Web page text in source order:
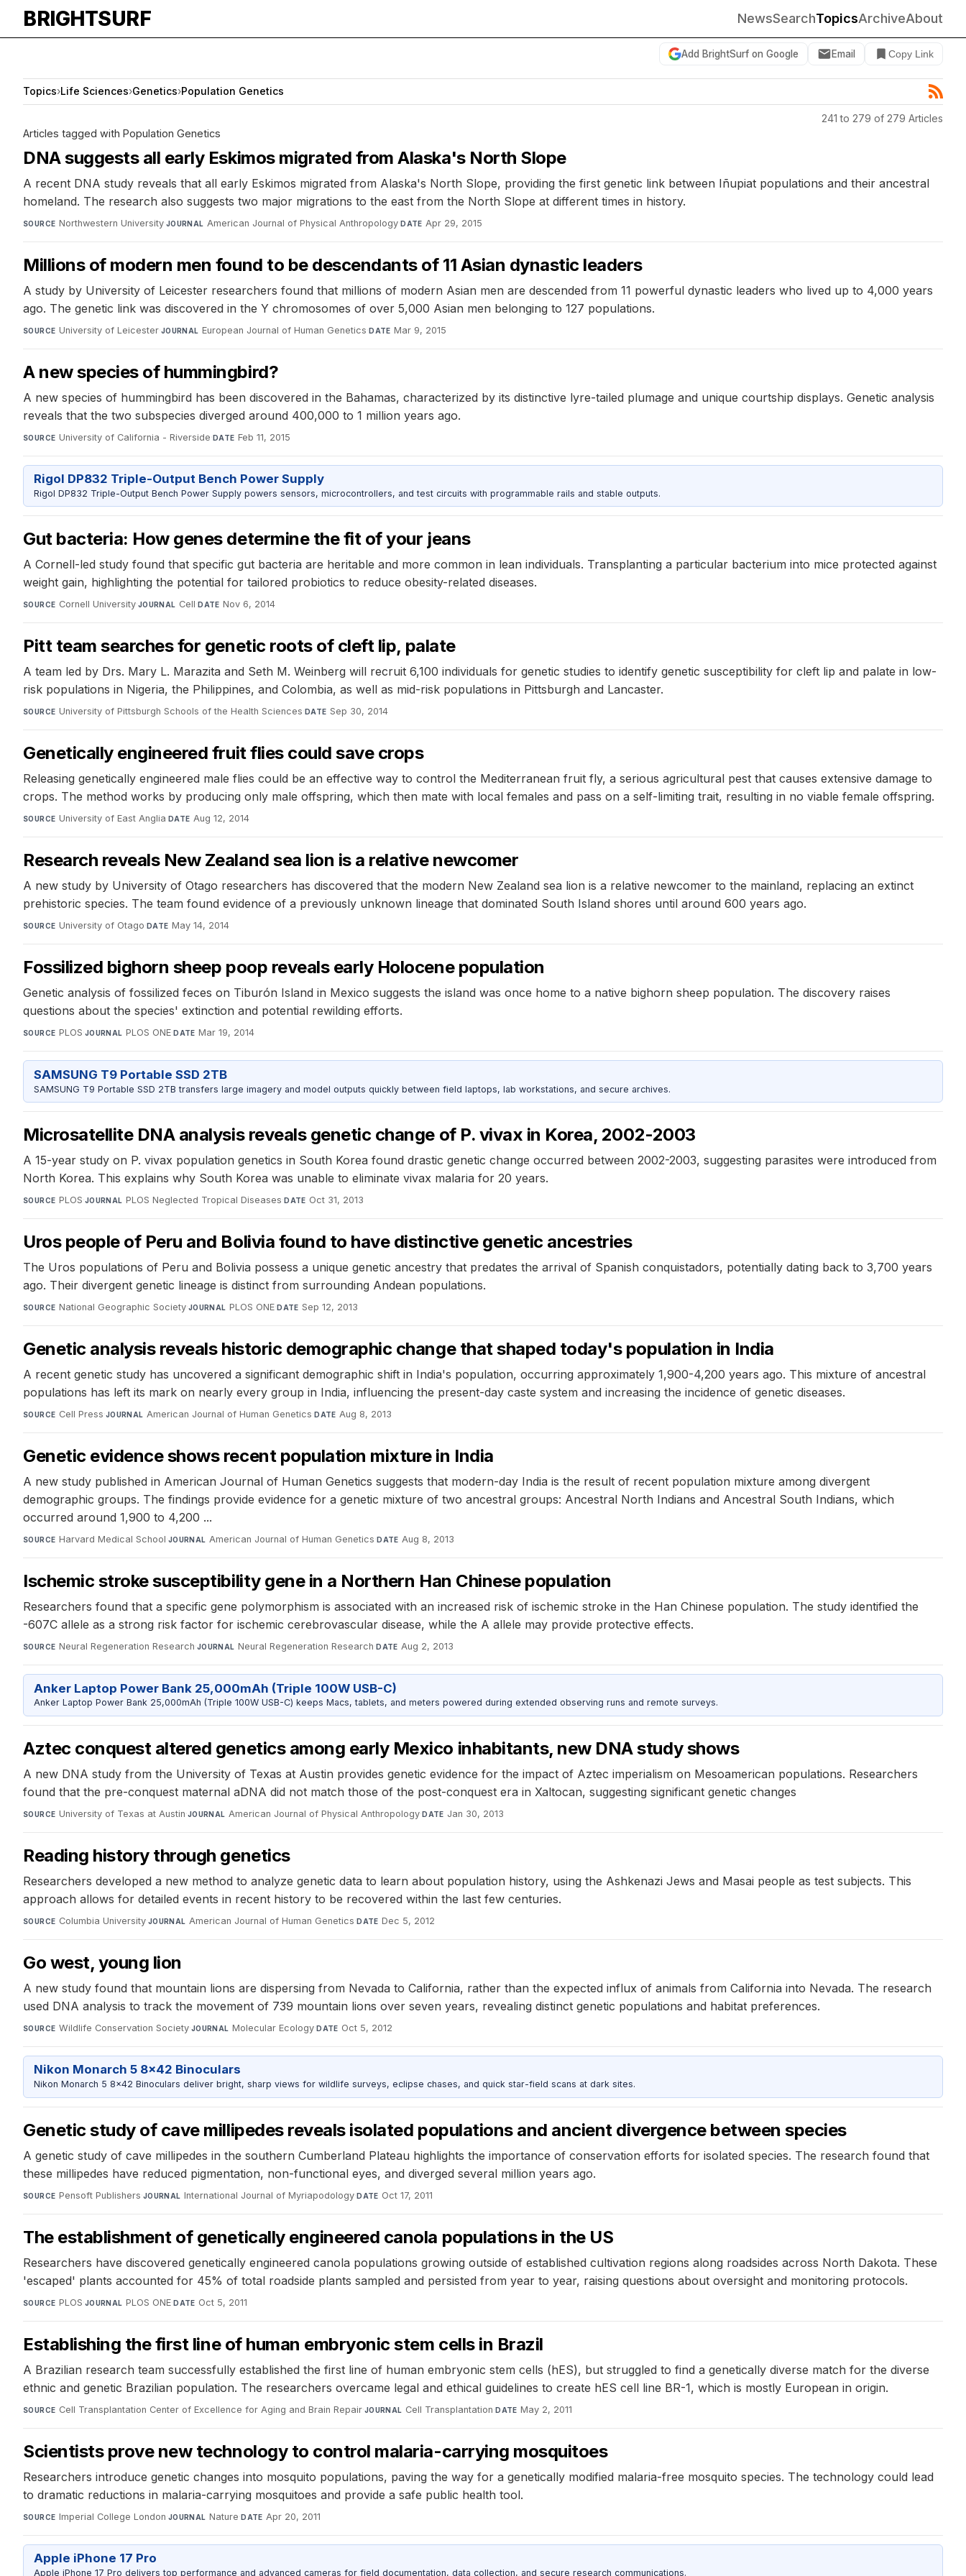
BRIGHTSURF NewsSearchTopicsArchiveAbout
Add BrightSurf on Google Email Copy Link
Topics›Life Sciences›Genetics›Population Genetics
241 to 279 of 279 Articles
Articles tagged with Population Genetics
DNA suggests all early Eskimos migrated from Alaska's North Slope
A recent DNA study reveals that all early Eskimos migrated from Alaska's North Slope, providing the first genetic link between Iñupiat populations and their ancestral
homeland. The research also suggests two major migrations to the east from the North Slope at different times in history.
SOURCE Northwestern University·JOURNAL American Journal of Physical Anthropology·DATE Apr 29, 2015
Millions of modern men found to be descendants of 11 Asian dynastic leaders
A study by University of Leicester researchers found that millions of modern Asian men are descended from 11 powerful dynastic leaders who lived up to 4,000 years
ago. The genetic link was discovered in the Y chromosomes of over 5,000 Asian men belonging to 127 populations.
SOURCE University of Leicester·JOURNAL European Journal of Human Genetics·DATE Mar 9, 2015
A new species of hummingbird?
A new species of hummingbird has been discovered in the Bahamas, characterized by its distinctive lyre-tailed plumage and unique courtship displays. Genetic analysis
reveals that the two subspecies diverged around 400,000 to 1 million years ago.
SOURCE University of California - Riverside·DATE Feb 11, 2015
Rigol DP832 Triple-Output Bench Power Supply
Rigol DP832 Triple-Output Bench Power Supply powers sensors, microcontrollers, and test circuits with programmable rails and stable outputs.
Gut bacteria: How genes determine the fit of your jeans
A Cornell-led study found that specific gut bacteria are heritable and more common in lean individuals. Transplanting a particular bacterium into mice protected against
weight gain, highlighting the potential for tailored probiotics to reduce obesity-related diseases.
SOURCE Cornell University·JOURNAL Cell·DATE Nov 6, 2014
Pitt team searches for genetic roots of cleft lip, palate
A team led by Drs. Mary L. Marazita and Seth M. Weinberg will recruit 6,100 individuals for genetic studies to identify genetic susceptibility for cleft lip and palate in low-
risk populations in Nigeria, the Philippines, and Colombia, as well as mid-risk populations in Pittsburgh and Lancaster.
SOURCE University of Pittsburgh Schools of the Health Sciences· DATE Sep 30, 2014
Genetically engineered fruit flies could save crops
Releasing genetically engineered male flies could be an effective way to control the Mediterranean fruit fly, a serious agricultural pest that causes extensive damage to
crops. The method works by producing only male offspring, which then mate with local females and pass on a self-limiting trait, resulting in no viable female offspring.
SOURCE University of East Anglia· DATE Aug 12, 2014
Research reveals New Zealand sea lion is a relative newcomer
A new study by University of Otago researchers has discovered that the modern New Zealand sea lion is a relative newcomer to the mainland, replacing an extinct
prehistoric species. The team found evidence of a previously unknown lineage that dominated South Island shores until around 600 years ago.
SOURCE University of Otago· DATE May 14, 2014
Fossilized bighorn sheep poop reveals early Holocene population
Genetic analysis of fossilized feces on Tiburón Island in Mexico suggests the island was once home to a native bighorn sheep population. The discovery raises
questions about the species' extinction and potential rewilding efforts.
SOURCE PLOS·JOURNAL PLOS ONE·DATE Mar 19, 2014
SAMSUNG T9 Portable SSD 2TB
SAMSUNG T9 Portable SSD 2TB transfers large imagery and model outputs quickly between field laptops, lab workstations, and secure archives.
Microsatellite DNA analysis reveals genetic change of P. vivax in Korea, 2002-2003
A 15-year study on P. vivax population genetics in South Korea found drastic genetic change occurred between 2002-2003, suggesting parasites were introduced from
North Korea. This explains why South Korea was unable to eliminate vivax malaria for 20 years.
SOURCE PLOS·JOURNAL PLOS Neglected Tropical Diseases·DATE Oct 31, 2013
Uros people of Peru and Bolivia found to have distinctive genetic ancestries
The Uros populations of Peru and Bolivia possess a unique genetic ancestry that predates the arrival of Spanish conquistadors, potentially dating back to 3,700 years
ago. Their divergent genetic lineage is distinct from surrounding Andean populations.
SOURCE National Geographic Society·JOURNAL PLOS ONE·DATE Sep 12, 2013
Genetic analysis reveals historic demographic change that shaped today's population in India
A recent genetic study has uncovered a significant demographic shift in India's population, occurring approximately 1,900-4,200 years ago. This mixture of ancestral
populations has left its mark on nearly every group in India, influencing the present-day caste system and increasing the incidence of genetic diseases.
SOURCE Cell Press·JOURNAL American Journal of Human Genetics·DATE Aug 8, 2013
Genetic evidence shows recent population mixture in India
A new study published in American Journal of Human Genetics suggests that modern-day India is the result of recent population mixture among divergent
demographic groups. The findings provide evidence for a genetic mixture of two ancestral groups: Ancestral North Indians and Ancestral South Indians, which
occurred around 1,900 to 4,200 ...
SOURCE Harvard Medical School·JOURNAL American Journal of Human Genetics·DATE Aug 8, 2013
Ischemic stroke susceptibility gene in a Northern Han Chinese population
Researchers found that a specific gene polymorphism is associated with an increased risk of ischemic stroke in the Han Chinese population. The study identified the
-607C allele as a strong risk factor for ischemic cerebrovascular disease, while the A allele may provide protective effects.
SOURCE Neural Regeneration Research·JOURNAL Neural Regeneration Research·DATE Aug 2, 2013
Anker Laptop Power Bank 25,000mAh (Triple 100W USB-C)
Anker Laptop Power Bank 25,000mAh (Triple 100W USB-C) keeps Macs, tablets, and meters powered during extended observing runs and remote surveys.
Aztec conquest altered genetics among early Mexico inhabitants, new DNA study shows
A new DNA study from the University of Texas at Austin provides genetic evidence for the impact of Aztec imperialism on Mesoamerican populations. Researchers
found that the pre-conquest maternal aDNA did not match those of the post-conquest era in Xaltocan, suggesting significant genetic changes
SOURCE University of Texas at Austin·JOURNAL American Journal of Physical Anthropology·DATE Jan 30, 2013
Reading history through genetics
Researchers developed a new method to analyze genetic data to learn about population history, using the Ashkenazi Jews and Masai people as test subjects. This
approach allows for detailed events in recent history to be recovered within the last few centuries.
SOURCE Columbia University·JOURNAL American Journal of Human Genetics·DATE Dec 5, 2012
Go west, young lion
A new study found that mountain lions are dispersing from Nevada to California, rather than the expected influx of animals from California into Nevada. The research
used DNA analysis to track the movement of 739 mountain lions over seven years, revealing distinct genetic populations and habitat preferences.
SOURCE Wildlife Conservation Society·JOURNAL Molecular Ecology·DATE Oct 5, 2012
Nikon Monarch 5 8x42 Binoculars
Nikon Monarch 5 8x42 Binoculars deliver bright, sharp views for wildlife surveys, eclipse chases, and quick star-field scans at dark sites.
Genetic study of cave millipedes reveals isolated populations and ancient divergence between species
A genetic study of cave millipedes in the southern Cumberland Plateau highlights the importance of conservation efforts for isolated species. The research found that
these millipedes have reduced pigmentation, non-functional eyes, and diverged several million years ago.
SOURCE Pensoft Publishers·JOURNAL International Journal of Myriapodology·DATE Oct 17, 2011
The establishment of genetically engineered canola populations in the US
Researchers have discovered genetically engineered canola populations growing outside of established cultivation regions along roadsides across North Dakota. These
'escaped' plants accounted for 45% of total roadside plants sampled and persisted from year to year, raising questions about oversight and monitoring protocols.
SOURCE PLOS·JOURNAL PLOS ONE·DATE Oct 5, 2011
Establishing the first line of human embryonic stem cells in Brazil
A Brazilian research team successfully established the first line of human embryonic stem cells (hES), but struggled to find a genetically diverse match for the diverse
ethnic and genetic Brazilian population. The researchers overcame legal and ethical guidelines to create hES cell line BR-1, which is mostly European in origin.
SOURCE Cell Transplantation Center of Excellence for Aging and Brain Repair·JOURNAL Cell Transplantation·DATE May 2, 2011
Scientists prove new technology to control malaria-carrying mosquitoes
Researchers introduce genetic changes into mosquito populations, paving the way for a genetically modified malaria-free mosquito species. The technology could lead
to dramatic reductions in malaria-carrying mosquitoes and provide a safe public health tool.
SOURCE Imperial College London·JOURNAL Nature·DATE Apr 20, 2011
Apple iPhone 17 Pro
Apple iPhone 17 Pro delivers top performance and advanced cameras for field documentation, data collection, and secure research communications.